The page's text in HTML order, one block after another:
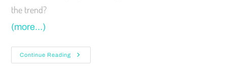
the trend?
(more…)
Continue Reading